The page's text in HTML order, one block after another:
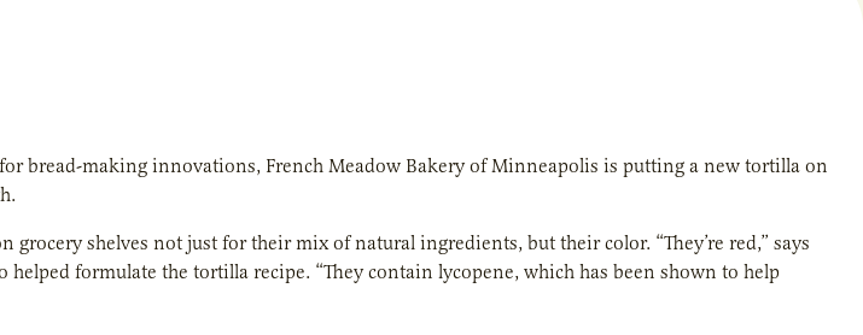
bread-making innovations, French Meadow Bakery of Minneapolis is putting a new tortilla on
grocery shelves not just for their mix of natural ingredients, but their color. “They’re red,” says
helped formulate the tortilla recipe. “They contain lycopene, which has been shown to help